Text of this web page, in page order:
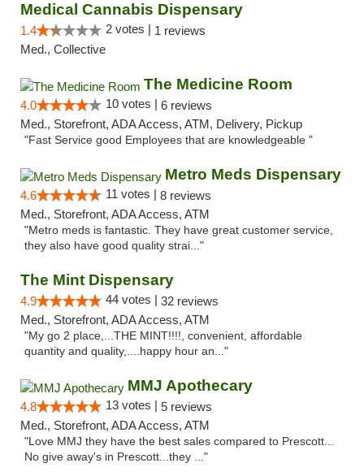
Medical Cannabis Dispensary
1.4 2 votes | 1 reviews
Med., Collective
The Medicine Room
4.0 10 votes | 6 reviews
Med., Storefront, ADA Access, ATM, Delivery, Pickup
"Fast Service good Employees that are knowledgeable "
Metro Meds Dispensary
4.6 11 votes | 8 reviews
Med., Storefront, ADA Access, ATM
"Metro meds is fantastic. They have great customer service,
they also have good quality strai..."
The Mint Dispensary
4.9 44 votes | 32 reviews
Med., Storefront, ADA Access, ATM
"My go 2 place,...THE MINT!!!!, convenient, affordable
quantity and quality,....happy hour an..."
MMJ Apothecary
4.8 13 votes | 5 reviews
Med., Storefront, ADA Access, ATM
"Love MMJ they have the best sales compared to Prescott...
No give away's in Prescott...they ..."